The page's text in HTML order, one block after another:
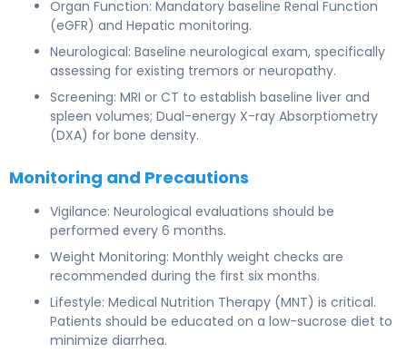
Organ Function: Mandatory baseline Renal Function
(eGFR) and Hepatic monitoring.
Neurological: Baseline neurological exam, specifically
assessing for existing tremors or neuropathy.
Screening: MRI or CT to establish baseline liver and
spleen volumes; Dual-energy X-ray Absorptiometry
(DXA) for bone density.
Monitoring and Precautions
Vigilance: Neurological evaluations should be
performed every 6 months.
Weight Monitoring: Monthly weight checks are
recommended during the first six months.
Lifestyle: Medical Nutrition Therapy (MNT) is critical.
Patients should be educated on a low-sucrose diet to
minimize diarrhea.